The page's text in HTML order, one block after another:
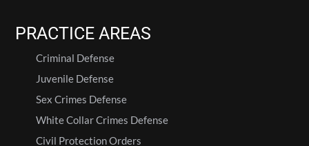
PRACTICE AREAS
Criminal Defense
Juvenile Defense
Sex Crimes Defense
White Collar Crimes Defense
Civil Protection Orders